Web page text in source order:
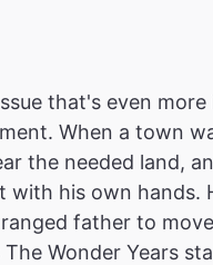
that's even
When a town
the needed land,
with his own hands.
father to
Wonder Years